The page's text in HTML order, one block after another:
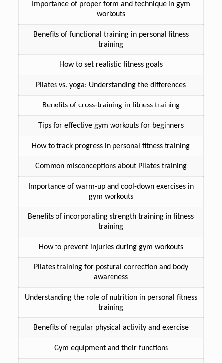
Importance of proper form and technique in gym
workouts
Benefits of functional training in personal fitness
training
How to set realistic fitness goals
Pilates vs. yoga: Understanding the differences
Benefits of cross-training in fitness training
Tips for effective gym workouts for beginners
How to track progress in personal fitness training
Common misconceptions about Pilates training
Importance of warm-up and cool-down exercises in
gym workouts
Benefits of incorporating strength training in fitness
training
How to prevent injuries during gym workouts
Pilates training for postural correction and body
awareness
Understanding the role of nutrition in personal fitness
training
Benefits of regular physical activity and exercise
Gym equipment and their functions